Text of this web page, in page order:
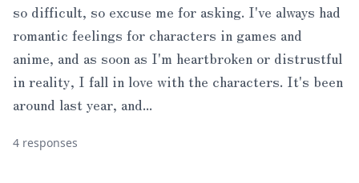
so difficult, so excuse me for asking. I've always had
romantic feelings for characters in games and
anime, and as soon as I'm heartbroken or distrustful
in reality, I fall in love with the characters. It's been
around last year, and...
4 responses